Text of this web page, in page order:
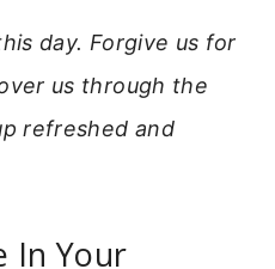
day. Forgive us for
us through the
refreshed and
In Your